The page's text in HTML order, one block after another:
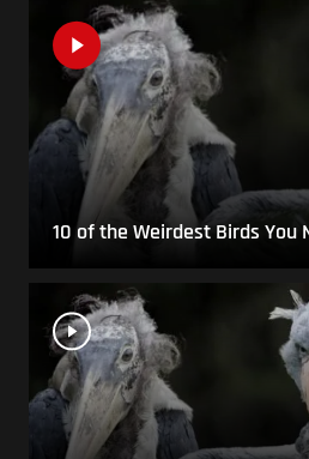
10 of the Weirdest Birds You